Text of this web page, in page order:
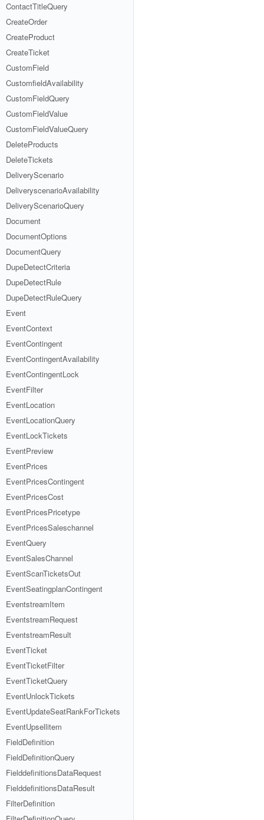
ContactTitleQuery
CreateOrder
CreateProduct
CreateTicket
CustomField
CustomfieldAvailability
CustomFieldQuery
CustomFieldValue
CustomFieldValueQuery
DeleteProducts
DeleteTickets
DeliveryScenario
DeliveryscenarioAvailability
DeliveryScenarioQuery
Document
DocumentOptions
DocumentQuery
DupeDetectCriteria
DupeDetectRule
DupeDetectRuleQuery
Event
EventContext
EventContingent
EventContingentAvailability
EventContingentLock
EventFilter
EventLocation
EventLocationQuery
EventLockTickets
EventPreview
EventPrices
EventPricesContingent
EventPricesCost
EventPricesPricetype
EventPricesSaleschannel
EventQuery
EventSalesChannel
EventScanTicketsOut
EventSeatingplanContingent
EventstreamItem
EventstreamRequest
EventstreamResult
EventTicket
EventTicketFilter
EventTicketQuery
EventUnlockTickets
EventUpdateSeatRankForTickets
EventUpsellitem
FieldDefinition
FieldDefinitionQuery
FielddefinitionsDataRequest
FielddefinitionsDataResult
FilterDefinition